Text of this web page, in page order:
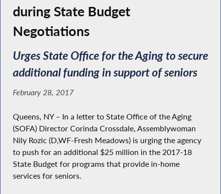
during State Budget
Negotiations
Urges State Office for the Aging to secure
additional funding in support of seniors
February 28, 2017
Queens, NY – In a letter to State Office of the Aging
(SOFA) Director Corinda Crossdale, Assemblywoman
Nily Rozic (D,WF-Fresh Meadows) is urging the agency
to push for an additional $25 million in the 2017-18
State Budget for programs that provide in-home
services for seniors.